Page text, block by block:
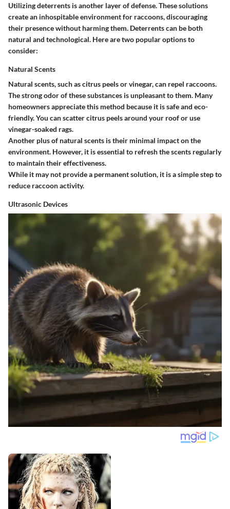
Utilizing deterrents is another layer of defense. These solutions
create an inhospitable environment for raccoons, discouraging
their presence without harming them. Deterrents can be both
natural and technological. Here are two popular options to
consider:
Natural Scents
Natural scents, such as citrus peels or vinegar, can repel raccoons.
The strong odor of these substances is unpleasant to them. Many
homeowners appreciate this method because it is safe and eco-
friendly. You can scatter citrus peels around your roof or use
vinegar-soaked rags.
Another plus of natural scents is their minimal impact on the
environment. However, it is essential to refresh the scents regularly
to maintain their effectiveness.
While it may not provide a permanent solution, it is a simple step to
reduce raccoon activity.
Ultrasonic Devices